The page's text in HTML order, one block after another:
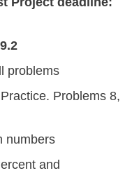
problems
Problems 8,
numbers
and